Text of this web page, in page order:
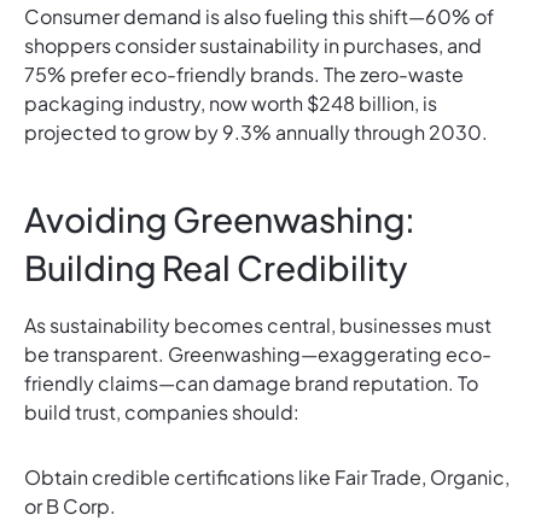
Consumer demand is also fueling this shift—60% of
shoppers consider sustainability in purchases, and
75% prefer eco-friendly brands. The zero-waste
packaging industry, now worth $248 billion, is
projected to grow by 9.3% annually through 2030.
Avoiding Greenwashing:
Building Real Credibility
As sustainability becomes central, businesses must
be transparent. Greenwashing—exaggerating eco-
friendly claims—can damage brand reputation. To
build trust, companies should:
Obtain credible certifications like Fair Trade, Organic,
or B Corp.